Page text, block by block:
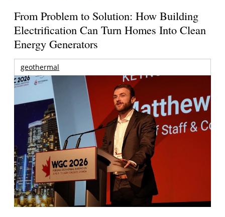
From Problem to Solution: How Building
Electrification Can Turn Homes Into Clean
Energy Generators
geothermal